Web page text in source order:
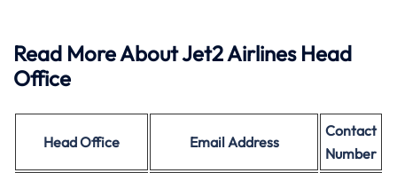
Read More About Jet2 Airlines Head
Office
Head Office Email Address
Contact
Number